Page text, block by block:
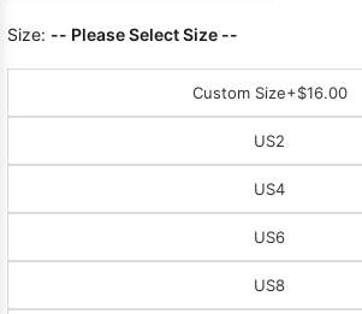
Size: -- Please Select Size --
Custom Size+$16.00
US2
US4
US6
US8